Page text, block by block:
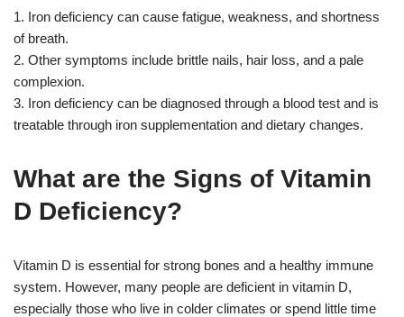
1. Iron deficiency can cause fatigue, weakness, and shortness
of breath.
2. Other symptoms include brittle nails, hair loss, and a pale
complexion.
3. Iron deficiency can be diagnosed through a blood test and is
treatable through iron supplementation and dietary changes.
What are the Signs of Vitamin
D Deficiency?
Vitamin D is essential for strong bones and a healthy immune
system. However, many people are deficient in vitamin D,
especially those who live in colder climates or spend little time